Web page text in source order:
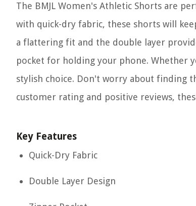
The BMJL Women's Athletic Shorts are
with quick-dry fabric, these shorts will
a flattering fit and the double layer
pocket for holding your phone. Whether
stylish choice. Don't worry about finding
customer rating and positive reviews,
Key Features
Quick-Dry Fabric
Double Layer Design